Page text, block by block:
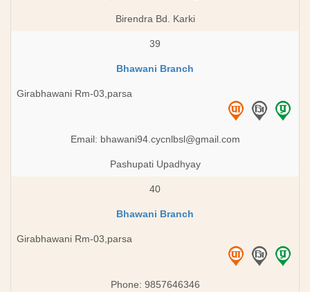
Birendra Bd. Karki
39
Bhawani Branch
Girabhawani Rm-03,parsa
Email: bhawani94.cycnlbsl@gmail.com
Pashupati Upadhyay
40
Bhawani Branch
Girabhawani Rm-03,parsa
Phone: 9857646346